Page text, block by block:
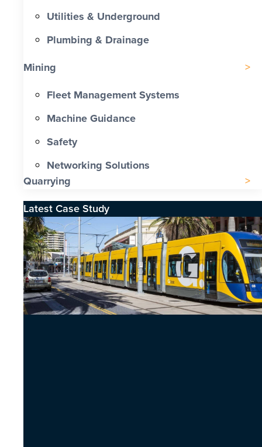
Utilities & Underground
Plumbing & Drainage
Mining
Fleet Management Systems
Machine Guidance
Safety
Networking Solutions
Quarrying
Latest Case Study